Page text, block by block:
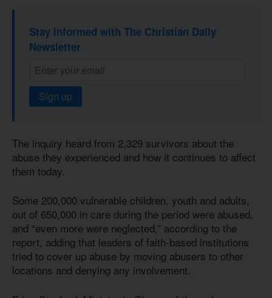
Stay informed with The Christian Daily
Newsletter
Sign up
The inquiry heard from 2,329 survivors about the
abuse they experienced and how it continues to affect
them today.
Some 200,000 vulnerable children, youth and adults,
out of 650,000 in care during the period were abused,
and “even more were neglected,” according to the
report, adding that leaders of faith-based institutions
tried to cover up abuse by moving abusers to other
locations and denying any involvement.